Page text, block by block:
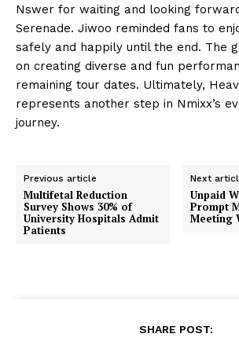
Nswer for waiting and looking
Serenade. Jiwoo reminded fans to
safely and happily until the end. The
on creating diverse and fun
remaining tour dates. Ultimately,
represents another step in Nmixx’s
journey.
Previous article
Multifetal Reduction
Survey Shows 30% of
University Hospitals Admit
Patients
Next
Unpaid
Prompt
Meeting
SHARE POST: